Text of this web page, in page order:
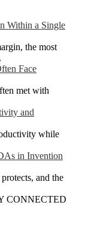
Within a Single
the most
Face
met with
and
while
in Invention
and the
CONNECTED